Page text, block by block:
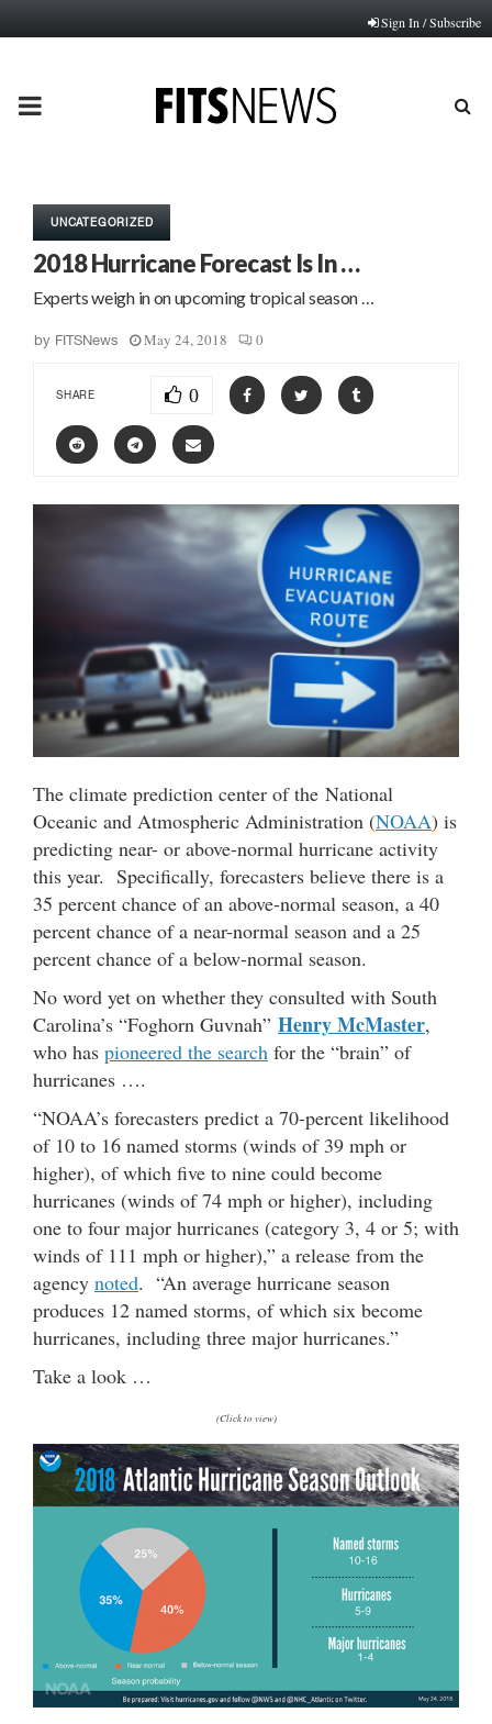
Sign In / Subscribe
PRIMARY
UNCATEGORIZED
2018 Hurricane Forecast Is In …
Experts weigh in on upcoming tropical season …
by FITSNews May 24, 2018 0
SHARE 0
The climate prediction center of the National
Oceanic and Atmospheric Administration (NOAA) is
predicting near- or above-normal hurricane activity
this year. Specifically, forecasters believe there is a
35 percent chance of an above-normal season, a 40
percent chance of a near-normal season and a 25
percent chance of a below-normal season.
No word yet on whether they consulted with South
Carolina’s “Foghorn Guvnah” Henry McMaster,
who has pioneered the search for the “brain” of
hurricanes ….
“NOAA’s forecasters predict a 70-percent likelihood
of 10 to 16 named storms (winds of 39 mph or
higher), of which five to nine could become
hurricanes (winds of 74 mph or higher), including
one to four major hurricanes (category 3, 4 or 5; with
winds of 111 mph or higher),” a release from the
agency noted. “An average hurricane season
produces 12 named storms, of which six become
hurricanes, including three major hurricanes.”
Take a look …
(Click to view)